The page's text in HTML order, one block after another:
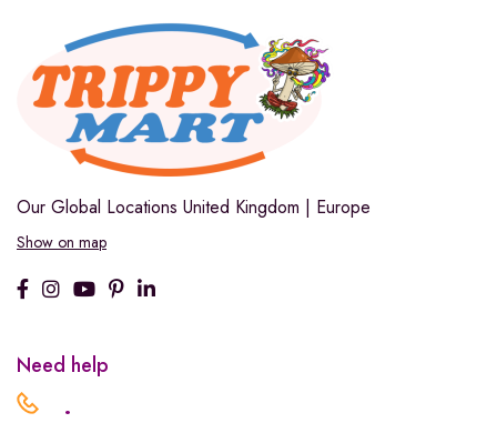
Our Global Locations United Kingdom | Europe
Show on map
Need help
.